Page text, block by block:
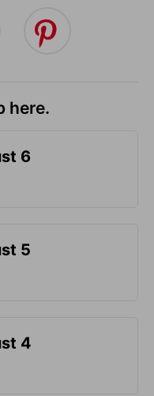
here.
6
5
4